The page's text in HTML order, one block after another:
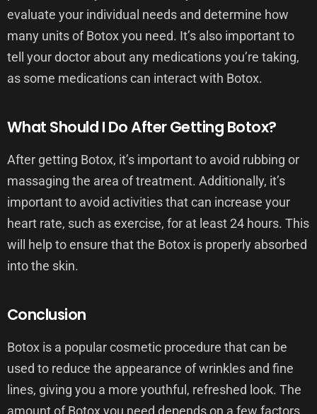
evaluate your individual needs and determine how
many units of Botox you need. It’s also important to
tell your doctor about any medications you’re taking,
as some medications can interact with Botox.
What Should I Do After Getting Botox?
After getting Botox, it’s important to avoid rubbing or
massaging the area of treatment. Additionally, it’s
important to avoid activities that can increase your
heart rate, such as exercise, for at least 24 hours. This
will help to ensure that the Botox is properly absorbed
into the skin.
Conclusion
Botox is a popular cosmetic procedure that can be
used to reduce the appearance of wrinkles and fine
lines, giving you a more youthful, refreshed look. The
amount of Botox you need depends on a few factors,